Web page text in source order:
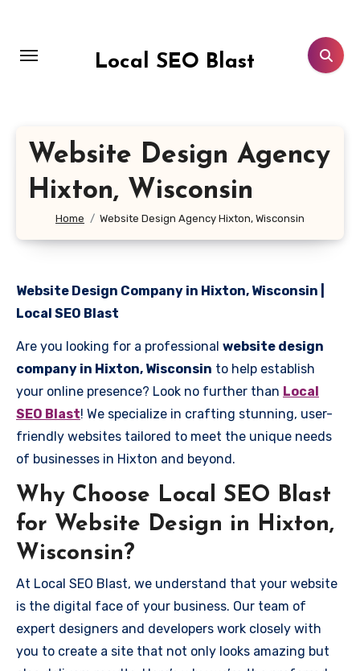
content
Local SEO Blast
Website Design Agency
Hixton, Wisconsin
Home Website Design Agency Hixton, Wisconsin
Website Design Company in Hixton, Wisconsin |
Local SEO Blast
Are you looking for a professional website design
company in Hixton, Wisconsin to help establish
your online presence? Look no further than Local
SEO Blast! We specialize in crafting stunning, user-
friendly websites tailored to meet the unique needs
of businesses in Hixton and beyond.
Why Choose Local SEO Blast
for Website Design in Hixton,
Wisconsin?
At Local SEO Blast, we understand that your website
is the digital face of your business. Our team of
expert designers and developers work closely with
you to create a site that not only looks amazing but